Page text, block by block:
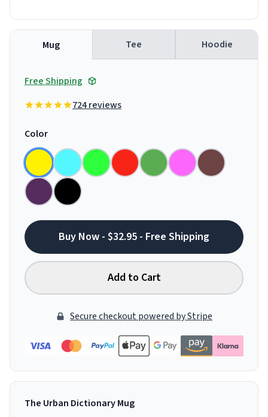
Mug Tee Hoodie
Free Shipping
724 reviews
Color
Buy Now - $32.95 - Free Shipping
Add to Cart
Secure checkout powered by Stripe
The Urban Dictionary Mug